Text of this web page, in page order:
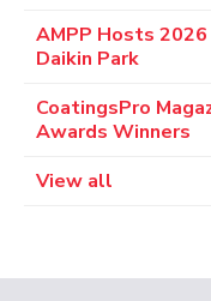
AMPP Hosts
Daikin Park
CoatingsPro
Awards Winners
View all